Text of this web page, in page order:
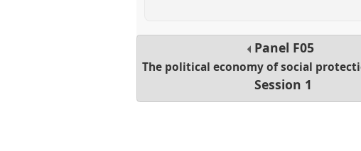
Panel F05
The political economy of social
Session 1